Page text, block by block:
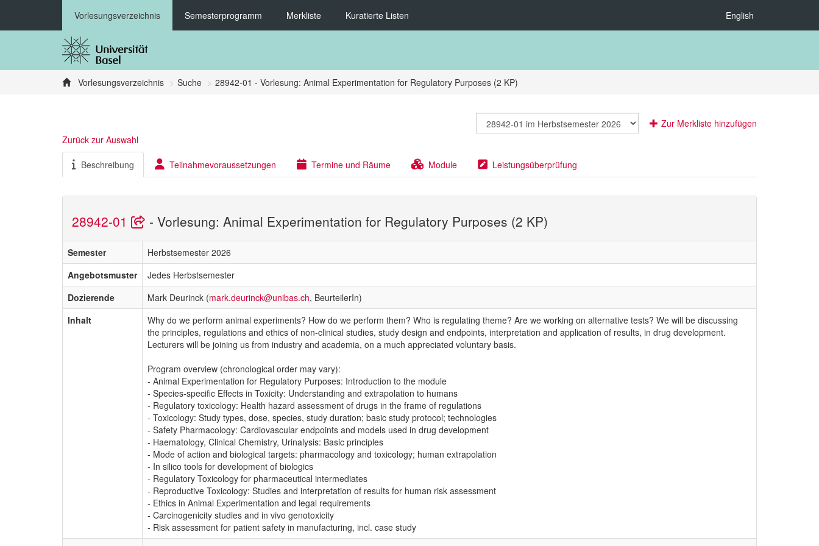
Vorlesungsverzeichnis Semesterprogramm Merkliste Kuratierte Listen English
Vorlesungsverzeichnis Suche 28942-01 - Vorlesung: Animal Experimentation for Regulatory Purposes (2 KP)
Zur Merkliste hinzufügen
Zurück zur Auswahl
Beschreibung Teilnahmevoraussetzungen Termine und Räume Module Leistungsüberprüfung
28942-01 - Vorlesung: Animal Experimentation for Regulatory Purposes (2 KP)
Semester
Herbstsemester 2026
Angebotsmuster
Jedes Herbstsemester
Dozierende
Mark Deurinck (mark.deurinck@unibas.ch, BeurteilerIn)
Inhalt
Why do we perform animal experiments? How do we perform them? Who is regulating theme? Are we working on alternative tests? We will be discussing
the principles, regulations and ethics of non-clinical studies, study design and endpoints, interpretation and application of results, in drug development.
Lecturers will be joining us from industry and academia, on a much appreciated voluntary basis.
Program overview (chronological order may vary):
- Animal Experimentation for Regulatory Purposes: Introduction to the module
- Species-specific Effects in Toxicity: Understanding and extrapolation to humans
- Regulatory toxicology: Health hazard assessment of drugs in the frame of regulations
- Toxicology: Study types, dose, species, study duration; basic study protocol; technologies
- Safety Pharmacology: Cardiovascular endpoints and models used in drug development
- Haematology, Clinical Chemistry, Urinalysis: Basic principles
- Mode of action and biological targets: pharmacology and toxicology; human extrapolation
- In silico tools for development of biologics
- Regulatory Toxicology for pharmaceutical intermediates
- Reproductive Toxicology: Studies and interpretation of results for human risk assessment
- Ethics in Animal Experimentation and legal requirements
- Carcinogenicity studies and in vivo genotoxicity
- Risk assessment for patient safety in manufacturing, incl. case study